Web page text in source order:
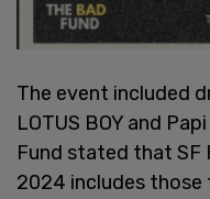
The event included
LOTUS BOY and
Fund stated that SF
2024 includes